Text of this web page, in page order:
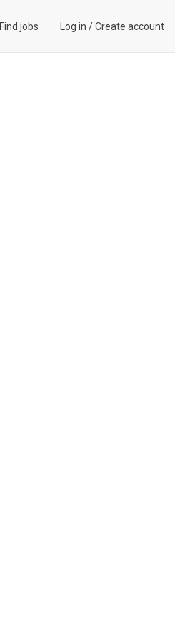
Find jobs Log in /Create account